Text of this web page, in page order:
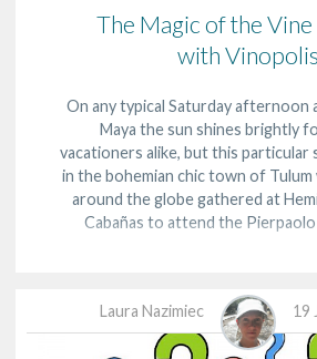
The Magic of the Vine
with Vinopolis
On any typical Saturday afternoon
Maya the sun shines brightly
vacationers alike, but this particular
in the bohemian chic town of
around the globe gathered at
Cabañas to attend the
Laura Nazimiec 19